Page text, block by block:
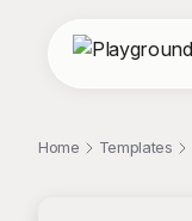
Home Templates